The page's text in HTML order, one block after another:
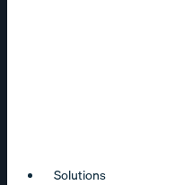
Solutions